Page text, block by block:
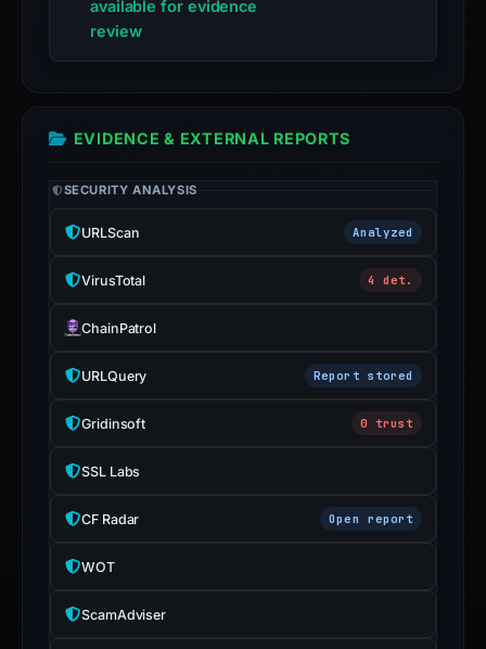
Avoid
with
the
available for evidence
review
EVIDENCE & EXTERNAL REPORTS
SECURITY ANALYSIS
URLScan Analyzed
VirusTotal 4 det.
ChainPatrol
URLQuery Report stored
Gridinsoft 0 trust
SSL Labs
CF Radar Open report
WOT
ScamAdviser